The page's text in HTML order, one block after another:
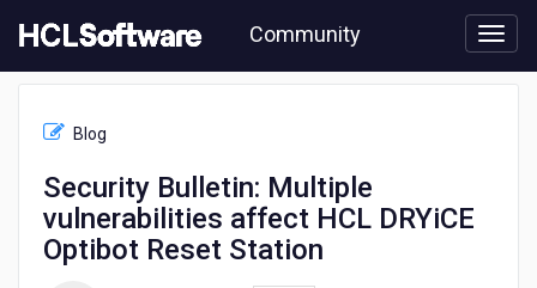
to
content
Community
PSIRT
Security
Bulletin:
Multiple
Blog
Security Bulletin: Multiple
vulnerabilities affect HCL DRYiCE
Optibot Reset Station